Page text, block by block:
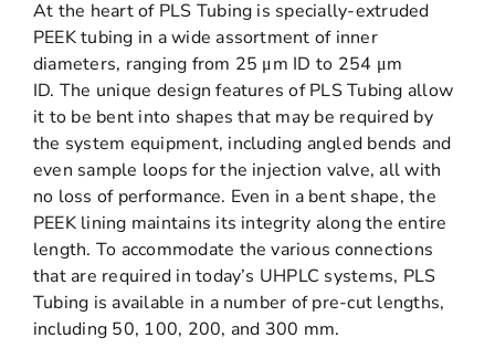
At the heart of PLS Tubing is specially-extruded
PEEK tubing in a wide assortment of inner
diameters, ranging from 25 μm ID to 254 μm
ID. The unique design features of PLS Tubing allow
it to be bent into shapes that may be required by
the system equipment, including angled bends and
even sample loops for the injection valve, all with
no loss of performance. Even in a bent shape, the
PEEK lining maintains its integrity along the entire
length. To accommodate the various connections
that are required in today’s UHPLC systems, PLS
Tubing is available in a number of pre-cut lengths,
including 50, 100, 200, and 300 mm.